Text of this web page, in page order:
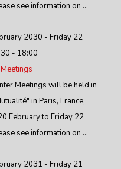
see information on ...
2030 - Friday 22
- 18:00
Meetings will be held in
in Paris, France,
February to Friday 22
see information on ...
2031 - Friday 21